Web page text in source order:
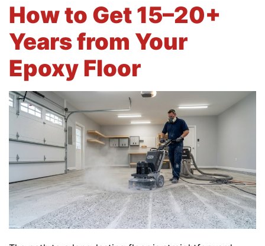
How to Get 15–20+
Years from Your
Epoxy Floor